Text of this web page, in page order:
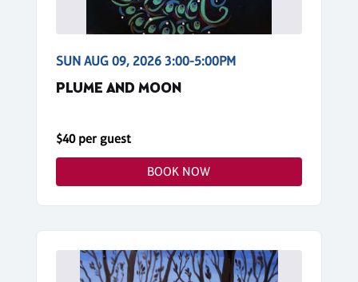
SUN AUG 09, 2026 3:00-5:00PM
PLUME AND MOON
$40 per guest
BOOK NOW